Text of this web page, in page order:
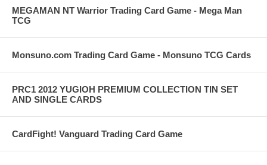
MEGAMAN NT Warrior Trading Card Game - Mega Man
TCG
Monsuno.com Trading Card Game - Monsuno TCG Cards
PRC1 2012 YUGIOH PREMIUM COLLECTION TIN SET
AND SINGLE CARDS
CardFight! Vanguard Trading Card Game